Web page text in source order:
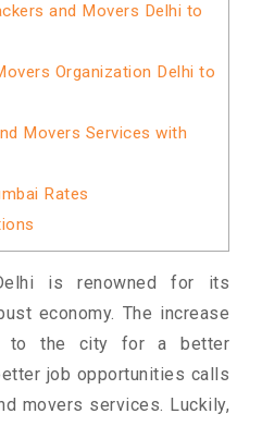
and Movers Delhi to
Organization Delhi to
Movers Services with
Rates
is renowned for its
economy. The increase
to the city for a better
job opportunities calls
movers services. Luckily,